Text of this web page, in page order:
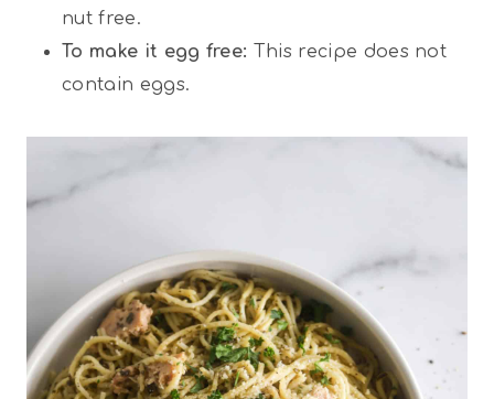
nut free.
To make it egg free: This recipe does not
contain eggs.